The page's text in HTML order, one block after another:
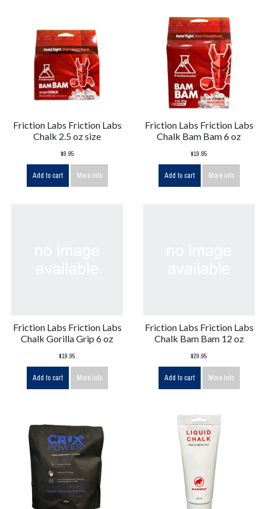
Friction Labs Friction Labs
Chalk 2.5 oz size
$9.95
Add to cart More info
Friction Labs Friction Labs
Chalk Bam Bam 6 oz
$19.95
Add to cart More info
Friction Labs Friction Labs
Chalk Gorilla Grip 6 oz
$19.95
Add to cart More info
Friction Labs Friction Labs
Chalk Bam Bam 12 oz
$29.95
Add to cart More info